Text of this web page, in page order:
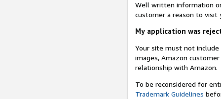
Well written information
customer a reason to
My application was
Your site must not include
images, Amazon
relationship with Amazon.
To be reconsidered for
Trademark Guidelines